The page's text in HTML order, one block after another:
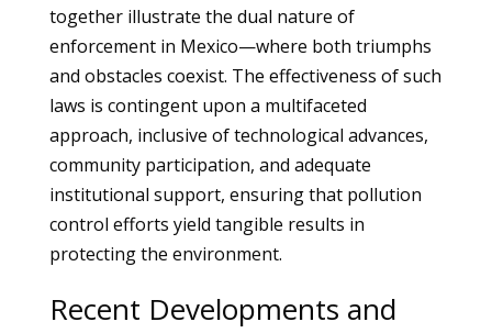
together illustrate the dual nature of
enforcement in Mexico—where both triumphs
and obstacles coexist. The effectiveness of such
laws is contingent upon a multifaceted
approach, inclusive of technological advances,
community participation, and adequate
institutional support, ensuring that pollution
control efforts yield tangible results in
protecting the environment.
Recent Developments and